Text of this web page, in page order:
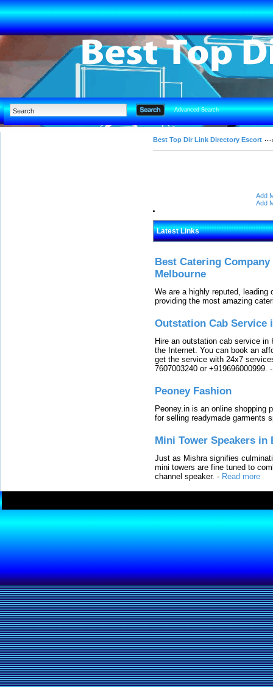
Advanced Search
Best Top Dir Link Directory Escort
Add
Add
Latest Links
Best Catering
Melbourne
We are a highly reputed,
providing the most amazing
Outstation Cab Service
Hire an outstation cab service
the Internet. You can book an
get the service with 24x7
7607003240 or +919696000999.
Peoney Fashion
Peoney.in is an online shopping
for selling readymade garments
Mini Tower Speakers in
Just as Mishra signifies
mini towers are fine tuned to
channel speaker. - Read more